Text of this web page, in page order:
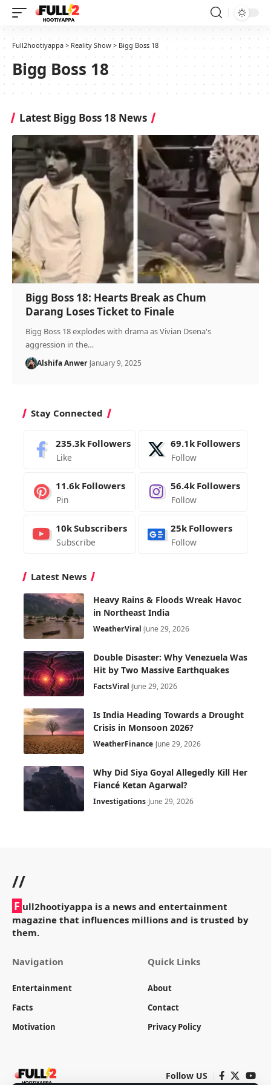
Full2hootiyappa > Reality Show > Bigg Boss 18
Bigg Boss 18
Latest Bigg Boss 18 News
Bigg Boss 18: Hearts Break as Chum
Darang Loses Ticket to Finale
Bigg Boss 18 explodes with drama as Vivian Dsena's
aggression in the…
Alshifa Anwer January 9, 2025
Stay Connected
235.3k Followers
Like
69.1k Followers
Follow
11.6k Followers
Pin
56.4k Followers
Follow
10kSubscribers
Subscribe
25k Followers
Follow
Latest News
Heavy Rains & Floods Wreak Havoc
in Northeast India
WeatherViral June 29, 2026
Double Disaster: Why Venezuela Was
Hit by Two Massive Earthquakes
FactsViral June 29, 2026
Is India Heading Towards a Drought
Crisis in Monsoon 2026?
WeatherFinance June 29, 2026
Why Did Siya Goyal Allegedly Kill Her
Fiancé Ketan Agarwal?
Investigations June 29, 2026
//
F ull2hootiyappa is a news and entertainment
magazine that influences millions and is trusted by
them.
Navigation
Entertainment
Facts
Motivation
Quick Links
About
Contact
Privacy Policy
Follow US